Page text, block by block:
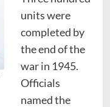
units were
completed by
the end of the
war in 1945.
Officials
named the